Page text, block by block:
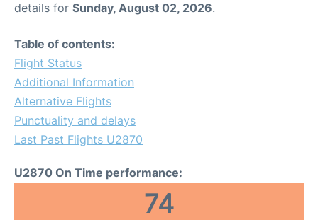
details for Sunday, August 02, 2026.
Table of contents:
Flight Status
Additional Information
Alternative Flights
Punctuality and delays
Last Past Flights U2870
U2870 On Time performance:
74